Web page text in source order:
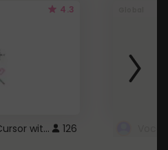
4.3
Cute Pink Arrow Cursor with Hearts 126